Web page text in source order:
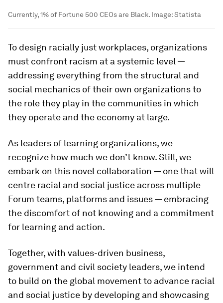
Currently, 1% of Fortune 500 CEOs are Black.
To design racially just workplaces, organizations
must confront racism at a systemic level —
addressing everything from the structural and
social mechanics of their own organizations to